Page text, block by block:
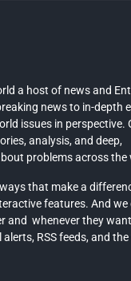
a host of news and
news to in-depth
issues in perspective.
analysis, and deep,
problems across the
that make a
features. And we
and whenever they
alerts, RSS feeds, and